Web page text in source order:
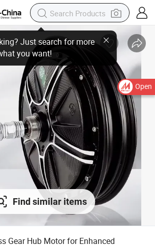
Open
Find similar items
Gear Hub Motor for Enhanced